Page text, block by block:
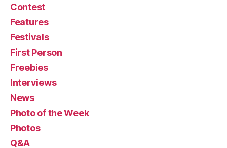
Contest
Features
Festivals
First Person
Freebies
Interviews
News
Photo of the Week
Photos
Q&A